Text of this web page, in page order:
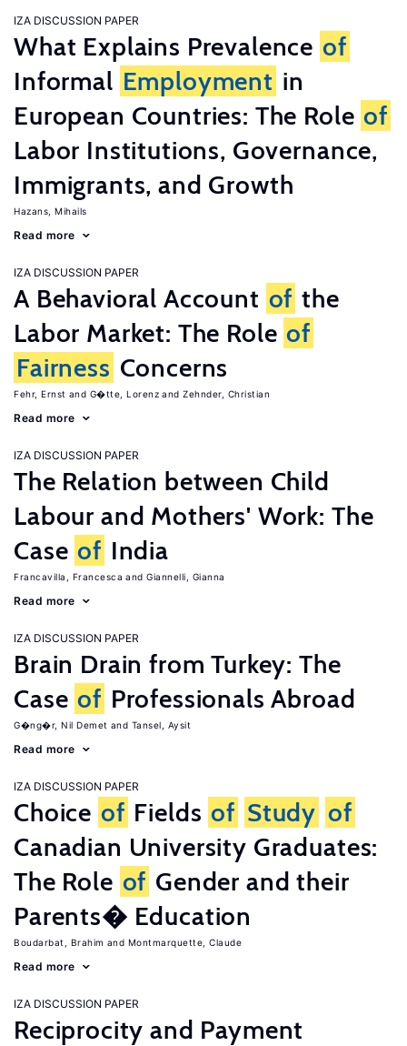
IZA DISCUSSION PAPER
What Explains Prevalence of
Informal Employment in
European Countries: The Role of
Labor Institutions, Governance,
Immigrants, and Growth
Hazans, Mihails
Read more
IZA DISCUSSION PAPER
A Behavioral Account of the
Labor Market: The Role of
Fairness Concerns
Fehr, Ernst G�tte, Lorenz Zehnder, Christian
Read more
IZA DISCUSSION PAPER
The Relation between Child
Labour and Mothers' Work: The
Case of India
Francavilla, Francesca Giannelli, Gianna
Read more
IZA DISCUSSION PAPER
Brain Drain from Turkey: The
Case of Professionals Abroad
G�ng�r, Nil Demet Tansel, Aysit
Read more
IZA DISCUSSION PAPER
Choice of Fields of Study of
Canadian University Graduates:
The Role of Gender and their
Parents� Education
Boudarbat, Brahim Montmarquette, Claude
Read more
IZA DISCUSSION PAPER
Reciprocity and Payment